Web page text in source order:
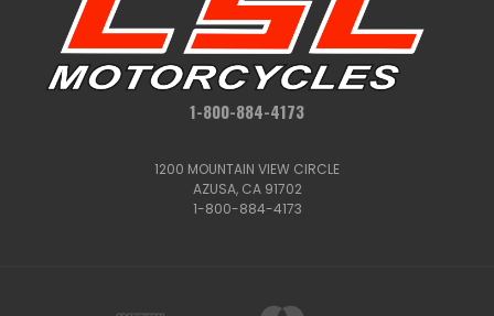
1-800-884-4173
1200 MOUNTAIN VIEW CIRCLE
AZUSA, CA 91702
1-800-884-4173